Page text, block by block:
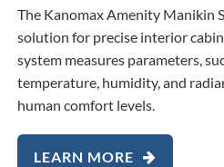
The Kanomax Amenity Manikin
solution for precise interior
system measures parameters,
temperature, humidity, and
human comfort levels.
LEARN MORE